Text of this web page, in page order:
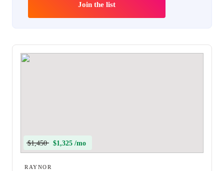
Join the list
$1,450 $1,325 /mo
RAYNOR